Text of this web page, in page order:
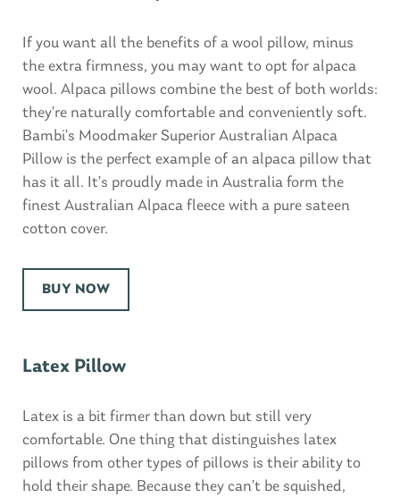
If you want all the benefits of a wool pillow, minus
the extra firmness, you may want to opt for alpaca
wool. Alpaca pillows combine the best of both worlds:
they’re naturally comfortable and conveniently soft.
Bambi’s Moodmaker Superior Australian Alpaca
Pillow is the perfect example of an alpaca pillow that
has it all. It’s proudly made in Australia form the
finest Australian Alpaca fleece with a pure sateen
cotton cover.
BUY NOW
Latex Pillow
Latex is a bit firmer than down but still very
comfortable. One thing that distinguishes latex
pillows from other types of pillows is their ability to
hold their shape. Because they can’t be squished,